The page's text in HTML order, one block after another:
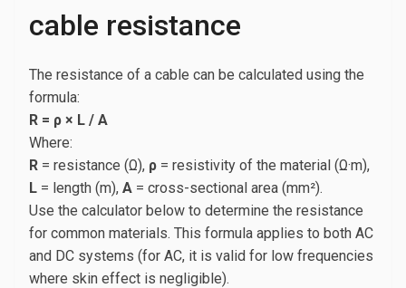
cable resistance
The resistance of a cable can be calculated using the
formula:
R = ρ × L / A
Where:
R = resistance (Ω), ρ = resistivity of the material (Ω·m),
L = length (m), A = cross-sectional area (mm²).
Use the calculator below to determine the resistance
for common materials. This formula applies to both AC
and DC systems (for AC, it is valid for low frequencies
where skin effect is negligible).